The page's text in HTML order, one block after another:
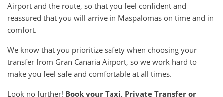
Airport and the route, so that you feel confident and
reassured that you will arrive in Maspalomas on time and in
comfort.
We know that you prioritize safety when choosing your
transfer from Gran Canaria Airport, so we work hard to
make you feel safe and comfortable at all times.
Look no further! Book your Taxi, Private Transfer or